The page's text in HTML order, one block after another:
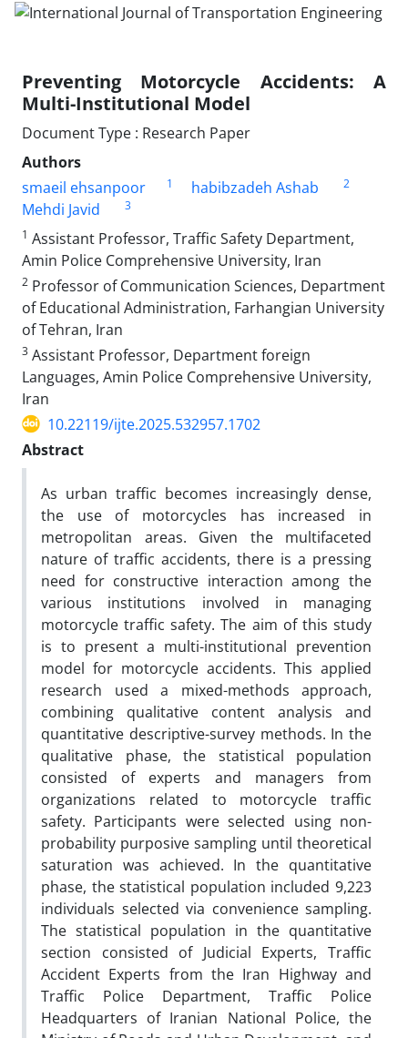
Preventing Motorcycle Accidents: A
Multi-Institutional Model
Document Type : Research Paper
Authors
smaeil ehsanpoor
1 habibzadeh Ashab 2
Mehdi Javid
3
1 Assistant Professor, Traffic Safety Department,
Amin Police Comprehensive University, Iran
2 Professor of Communication Sciences, Department
of Educational Administration, Farhangian University
of Tehran, Iran
3 Assistant Professor, Department foreign
Languages, Amin Police Comprehensive University,
Iran
10.22119/ijte.2025.532957.1702
Abstract
As urban traffic becomes increasingly dense,
the use of motorcycles has increased in
metropolitan areas. Given the multifaceted
nature of traffic accidents, there is a pressing
need for constructive interaction among the
various institutions involved in managing
motorcycle traffic safety. The aim of this study
is to present a multi-institutional prevention
model for motorcycle accidents. This applied
research used a mixed-methods approach,
combining qualitative content analysis and
quantitative descriptive-survey methods. In the
qualitative phase, the statistical population
consisted of experts and managers from
organizations related to motorcycle traffic
safety. Participants were selected using non-
probability purposive sampling until theoretical
saturation was achieved. In the quantitative
phase, the statistical population included 9,223
individuals selected via convenience sampling.
The statistical population in the quantitative
section consisted of Judicial Experts, Traffic
Accident Experts from the Iran Highway and
Traffic Police Department, Traffic Police
Headquarters of Iranian National Police, the